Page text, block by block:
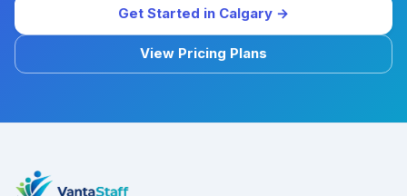
Get Started in Calgary →
View Pricing Plans